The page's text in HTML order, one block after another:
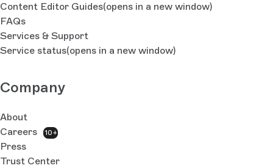
Content Editor Guides(opens in a new window)
FAQs
Services & Support
Service status(opens in a new window)
Company
About
Careers
10+
Press
Trust Center